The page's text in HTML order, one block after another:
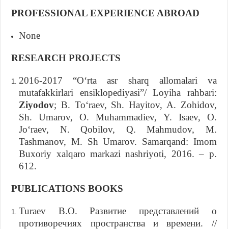
PROFESSIONAL EXPERIENCE ABROAD
None
RESEARCH PROJECTS
2016-2017 “O‘rta asr sharq allomalari va
mutafakkirlari ensiklopediyasi”/ Loyiha rahbari:
Ziyodov; B. To‘raev, Sh. Hayitov, A. Zohidov,
Sh. Umarov, O. Muhammadiev, Y. Isaev, O.
Jo‘raev, N. Qobilov, Q. Mahmudov, M.
Tashmanov, M. Sh Umarov. Samarqand: Imom
Buxoriy xalqaro markazi nashriyoti, 2016. – p.
612.
PUBLICATIONS BOOKS
Turaev B.O. Развитие представлений о
противоречиях пространства и времени. //